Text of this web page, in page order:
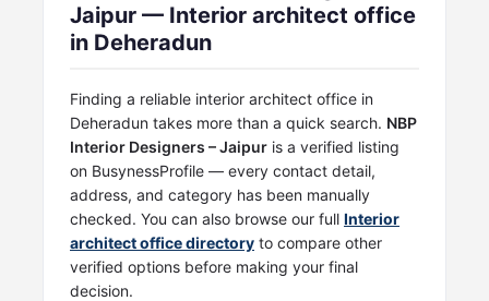
Jaipur — Interior architect office
in Deheradun
Finding a reliable interior architect office in
Deheradun takes more than a quick search. NBP
Interior Designers – Jaipur is a verified listing
on BusynessProfile — every contact detail,
address, and category has been manually
checked. You can also browse our full Interior
architect office directory to compare other
verified options before making your final
decision.